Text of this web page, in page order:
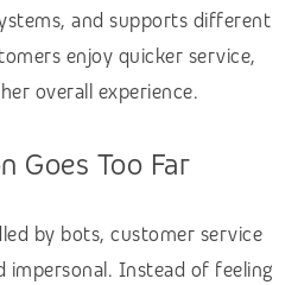
and supports different
enjoy quicker service,
overall experience.
Goes Too Far
by bots, customer service
impersonal. Instead of feeling